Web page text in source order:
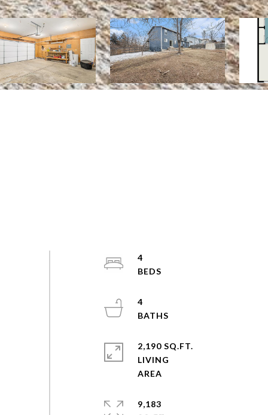
4
4
2,190 SQ.FT.
LIVING
9,183